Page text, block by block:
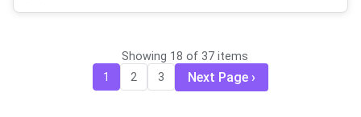
Showing 18 of 37 items
1 2 3 Next Page